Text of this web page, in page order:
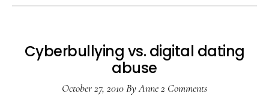
Cyberbullying vs. digital dating
abuse
October 27, 2010ByAnne2 Comments